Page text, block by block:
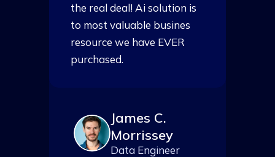
the real deal! Ai solution is
to most valuable busines
resource we have EVER
purchased.
James C.
Morrissey
Data Engineer